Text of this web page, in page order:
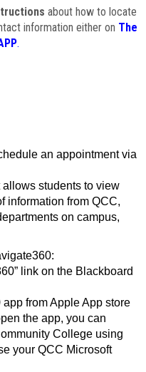
about how to locate
information either on The
.
an appointment via
students to view
information from QCC,
on campus,
link on the Blackboard
from Apple App store
the app, you can
College using
your QCC Microsoft